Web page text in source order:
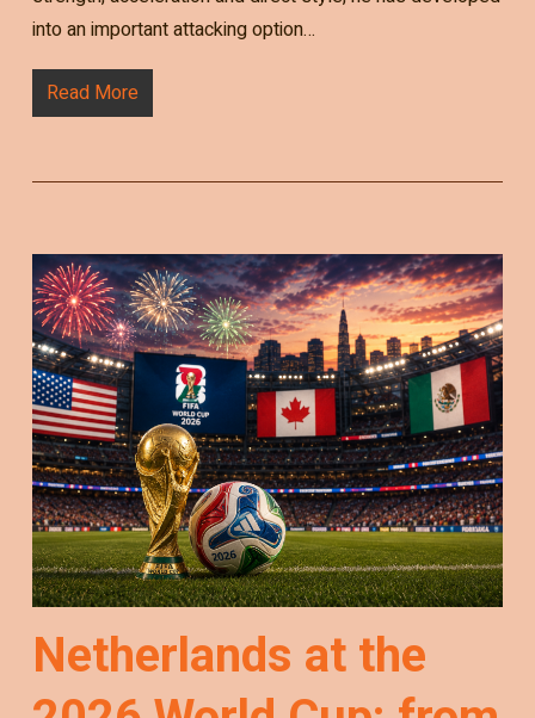
into an important attacking option…
Read More
Netherlands at the